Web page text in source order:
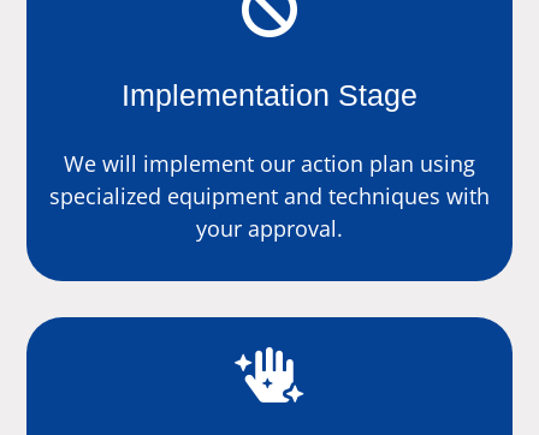
Implementation Stage
We will implement our action plan using
specialized equipment and techniques with
your approval.
